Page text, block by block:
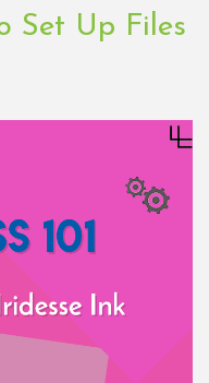
Set Up Files